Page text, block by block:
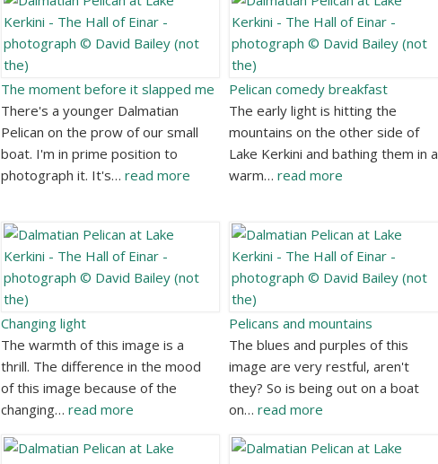
The moment before it slapped me
There's a younger Dalmatian
Pelican on the prow of our small
boat. I'm in prime position to
photograph it. It's… read more
Pelican comedy breakfast
The early light is hitting the
mountains on the other side of
Lake Kerkini and bathing them in a
warm… read more
Changing light
The warmth of this image is a
thrill. The difference in the mood
of this image because of the
changing… read more
Pelicans and mountains
The blues and purples of this
image are very restful, aren't
they? So is being out on a boat
on… read more